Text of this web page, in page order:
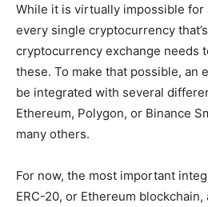
While it is virtually impossible
every single cryptocurrency
cryptocurrency exchange needs
these. To make that possible, an
be integrated with several
Ethereum, Polygon, or Binance
many others.
For now, the most important
ERC-20, or Ethereum